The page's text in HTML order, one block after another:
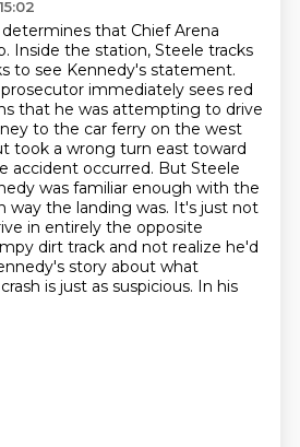
that Chief Arena
Inside the station, Steele tracks
to see Kennedy's statement.
immediately sees red
that he was attempting to drive
to the car ferry on the west
took a wrong turn east toward
accident occurred. But Steele
was familiar enough with the
way the landing was. It's just not
in entirely the opposite
dirt track and not realize he'd
story about what
is just as suspicious. In his